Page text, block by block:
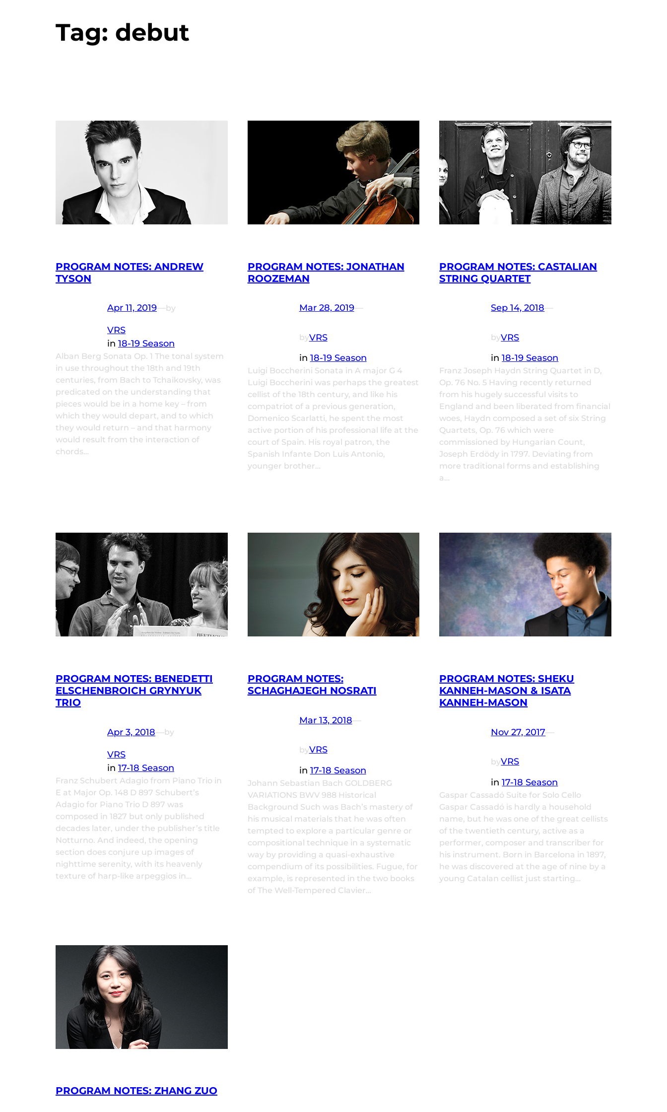
Tag: debut
PROGRAM NOTES: ANDREW
TYSON
Apr 11, 2019—by
VRS
in 18-19 Season
Alban Berg Sonata Op. 1 The tonal system
in use throughout the 18th and 19th
centuries, from Bach to Tchaikovsky, was
predicated on the understanding that
pieces would be in a home key – from
which they would depart, and to which
they would return – and that harmony
would result from the interaction of
chords…
PROGRAM NOTES: JONATHAN
ROOZEMAN
Mar 28, 2019—
byVRS
in 18-19 Season
Luigi Boccherini Sonata in A major G 4
Luigi Boccherini was perhaps the greatest
cellist of the 18th century, and like his
compatriot of a previous generation,
Domenico Scarlatti, he spent the most
active portion of his professional life at the
court of Spain. His royal patron, the
Spanish Infante Don Luis Antonio,
younger brother…
PROGRAM NOTES: CASTALIAN
STRING QUARTET
Sep 14, 2018—
byVRS
in18-19 Season
Franz Joseph Haydn String Quartet in D,
Op. 76 No. 5 Having recently returned
from his hugely successful visits to
England and been liberated from financial
woes, Haydn composed a set of six String
Quartets, Op. 76 which were
commissioned by Hungarian Count,
Joseph Erdödy in 1797. Deviating from
more traditional forms and establishing
a…
PROGRAM NOTES: BENEDETTI
ELSCHENBROICH GRYNYUK
TRIO
Apr 3, 2018—by
VRS
in 17-18 Season
Franz Schubert Adagio from Piano Trio in
E at Major Op. 148 D 897 Schubert’s
Adagio for Piano Trio D 897 was
composed in 1827 but only published
decades later, under the publisher’s title
Notturno. And indeed, the opening
section does conjure up images of
nighttime serenity, with its heavenly
texture of harp-like arpeggios in…
PROGRAM NOTES:
SCHAGHAJEGH NOSRATI
Mar 13, 2018—
byVRS
in 17-18 Season
Johann Sebastian Bach GOLDBERG
VARIATIONS BWV 988 Historical
Background Such was Bach’s mastery of
his musical materials that he was often
tempted to explore a particular genre or
compositional technique in a systematic
way by providing a quasi-exhaustive
compendium of its possibilities. Fugue, for
example, is represented in the two books
of The Well-Tempered Clavier…
PROGRAM NOTES: SHEKU
KANNEH-MASON & ISATA
KANNEH-MASON
Nov 27, 2017—
byVRS
in17-18 Season
Gaspar Cassadó Suite for Solo Cello
Gaspar Cassadó is hardly a household
name, but he was one of the great cellists
of the twentieth century, active as a
performer, composer and transcriber for
his instrument. Born in Barcelona in 1897,
he was discovered at the age of nine by a
young Catalan cellist just starting…
PROGRAM NOTES: ZHANG ZUO